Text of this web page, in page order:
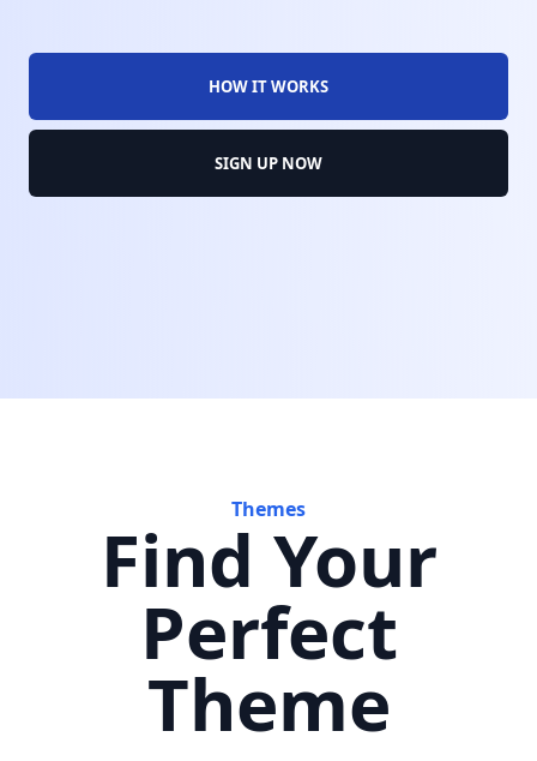
HOW IT WORKS
SIGN UP NOW
Themes
Find Your
Perfect
Theme